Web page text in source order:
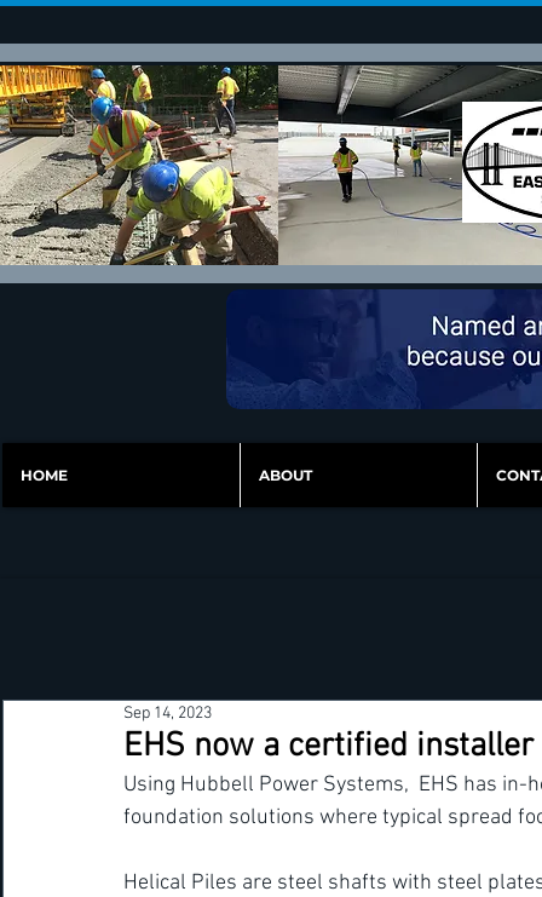
HOME ABOUT
EHS now a certified
Sep 14, 2023
Using Hubbell Power Systems,  EHS has
foundation solutions where typical spread
Helical Piles are steel shafts with steel